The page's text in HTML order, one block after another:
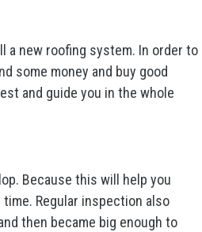
a new roofing system. In order to
some money and buy good
and guide you in the whole
Because this will help you
Regular inspection also
then became big enough to